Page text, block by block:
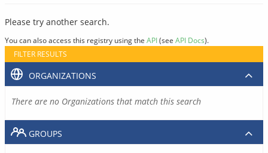
Please try another search.
You can also access this registry using the API(see API Docs).
FILTER RESULTS
ORGANIZATIONS
There are no Organizations that match this search
GROUPS